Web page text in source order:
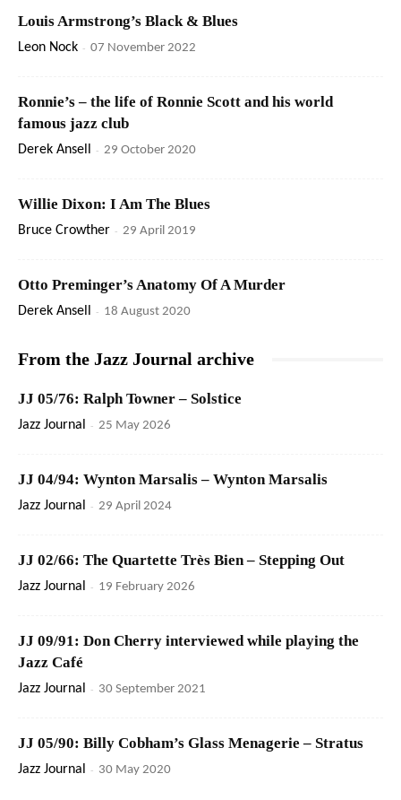
Louis Armstrong’s Black & Blues
Leon Nock - 07 November 2022
Ronnie’s – the life of Ronnie Scott and his world
famous jazz club
Derek Ansell - 29 October 2020
Willie Dixon: I Am The Blues
Bruce Crowther - 29 April 2019
Otto Preminger’s Anatomy Of A Murder
Derek Ansell - 18 August 2020
From the Jazz Journal archive
JJ 05/76: Ralph Towner – Solstice
Jazz Journal - 25 May 2026
JJ 04/94: Wynton Marsalis – Wynton Marsalis
Jazz Journal - 29 April 2024
JJ 02/66: The Quartette Très Bien – Stepping Out
Jazz Journal - 19 February 2026
JJ 09/91: Don Cherry interviewed while playing the
Jazz Café
Jazz Journal - 30 September 2021
JJ 05/90: Billy Cobham’s Glass Menagerie – Stratus
Jazz Journal - 30 May 2020